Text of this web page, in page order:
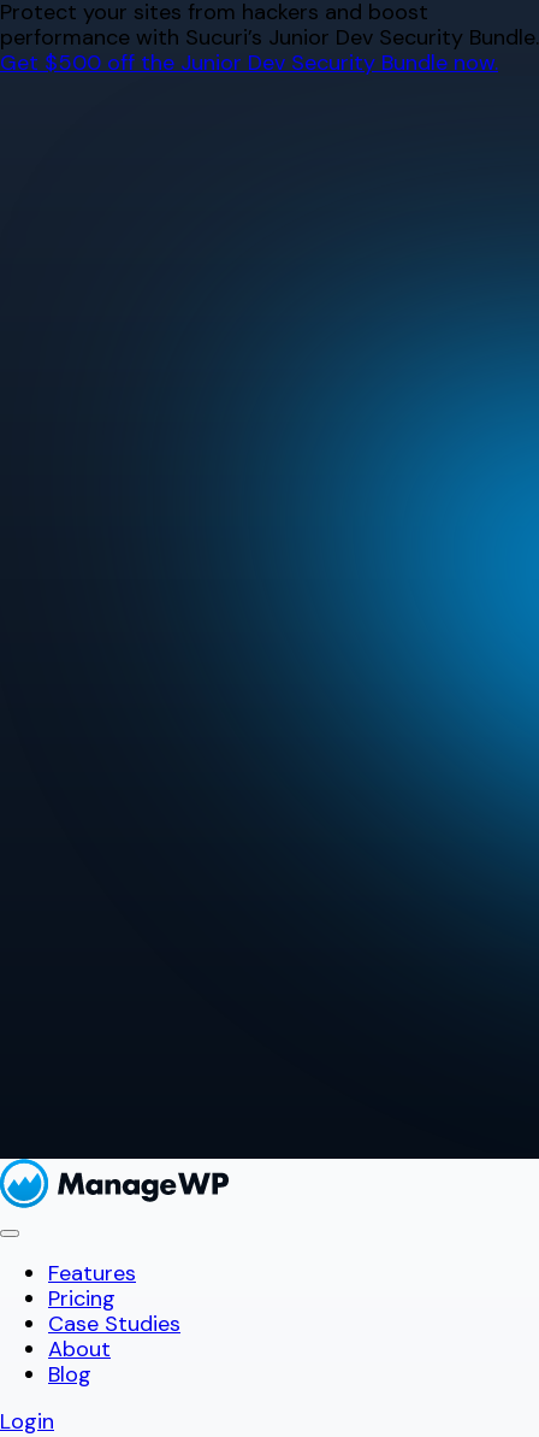
Skip
to
content
Protect your sites from hackers and boost
performance with Sucuri’s Junior Dev Security Bundle.
Get $500 off the Junior Dev Security Bundle now.
Features
Pricing
Case Studies
About
Blog
Login